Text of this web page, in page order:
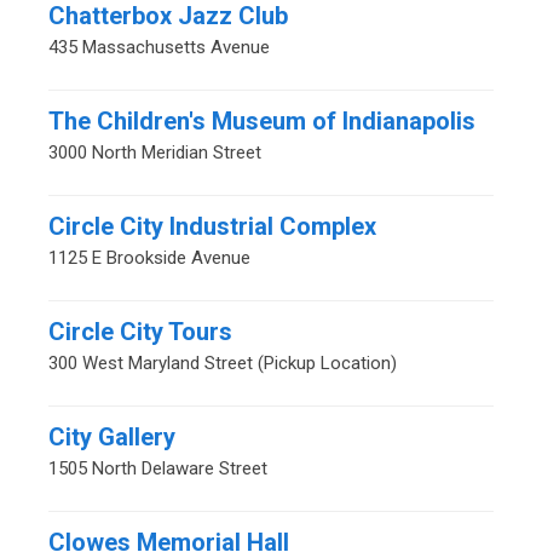
Chatterbox Jazz Club
435 Massachusetts Avenue
The Children's Museum of Indianapolis
3000 North Meridian Street
Circle City Industrial Complex
1125 E Brookside Avenue
Circle City Tours
300 West Maryland Street (Pickup Location)
City Gallery
1505 North Delaware Street
Clowes Memorial Hall